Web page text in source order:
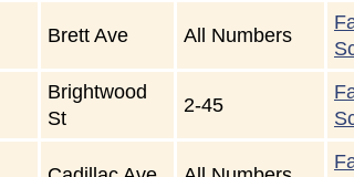
Brett Ave All Numbers
Brightwood
St
2-45